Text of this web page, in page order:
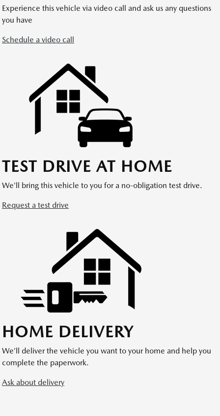
Experience this vehicle via video call and ask us any questions
you have
Schedule a video call
TEST DRIVE AT HOME
We’ll bring this vehicle to you for a no-obligation test drive.
Request a test drive
HOME DELIVERY
We’ll deliver the vehicle you want to your home and help you
complete the paperwork.
Ask about delivery